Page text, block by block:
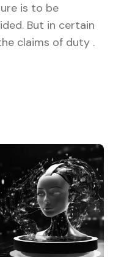
is to be
But in certain
claims of duty .